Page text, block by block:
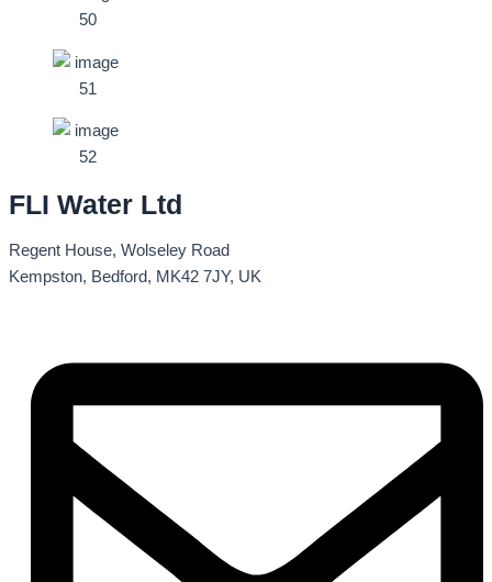
FLI Water Ltd
Regent House, Wolseley Road
Kempston, Bedford, MK42 7JY, UK